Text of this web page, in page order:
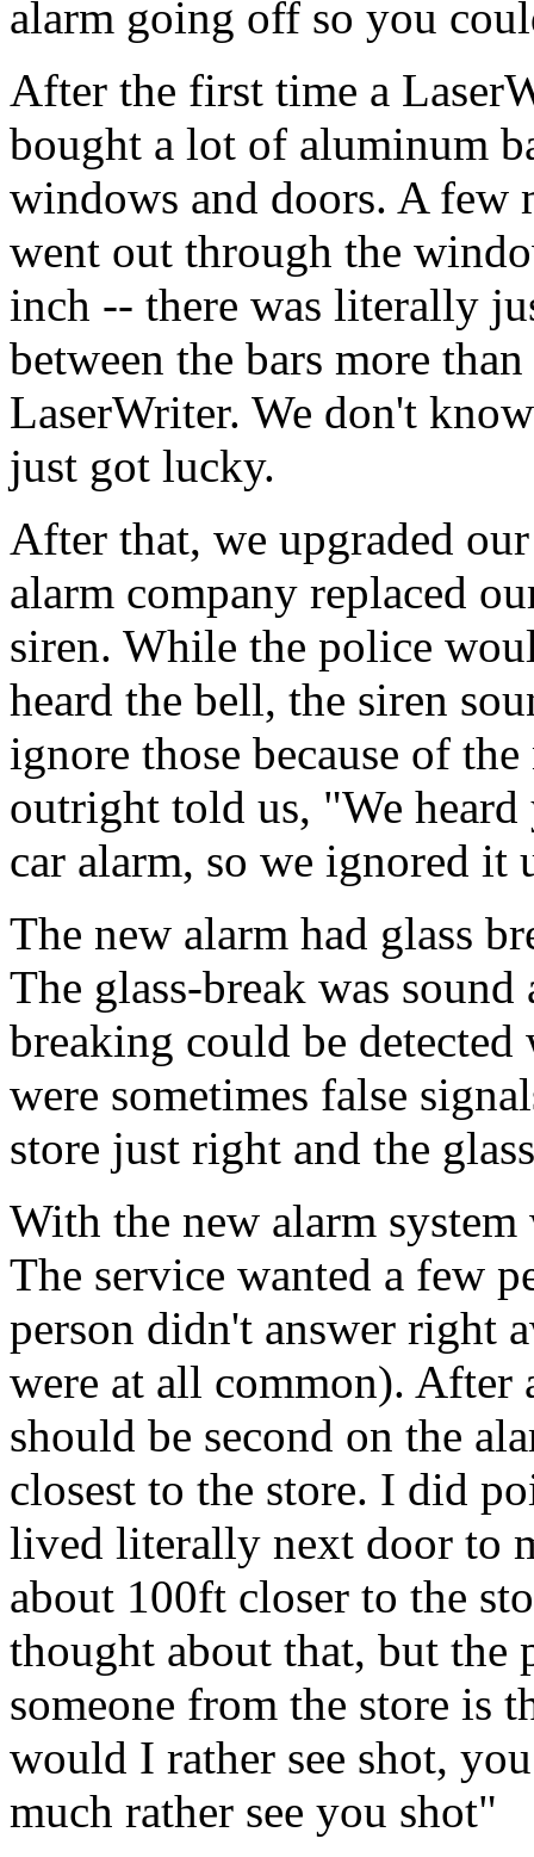
alarm going off so you
After the first time a
bought a lot of aluminum
windows and doors. A few
went out through the
inch -- there was literally
between the bars more
LaserWriter. We don't
just got lucky.
After that, we upgraded
alarm company replaced
siren. While the police
heard the bell, the siren
ignore those because of
outright told us, "We
car alarm, so we ignored
The new alarm had glass
The glass-break was
breaking could be
were sometimes false
store just right and the
With the new alarm
The service wanted a few
person didn't answer right
were at all common). After
should be second on the
closest to the store. I did
lived literally next door to
about 100ft closer to the
thought about that, but the
someone from the store is
would I rather see shot,
much rather see you shot"